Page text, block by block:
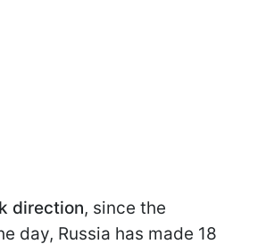
direction, since the
day, Russia has made 18